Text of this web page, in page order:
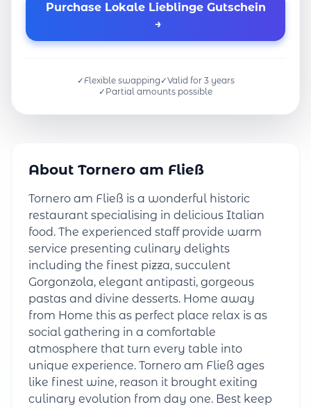
Purchase Lokale Lieblinge Gutschein
→
✓ Flexible swapping ✓Valid for 3 years
✓ Partial amounts possible
About Tornero am Fließ
Tornero am Fließ is a wonderful historic
restaurant specialising in delicious Italian
food. The experienced staff provide warm
service presenting culinary delights
including the finest pizza, succulent
Gorgonzola, elegant antipasti, gorgeous
pastas and divine desserts. Home away
from Home this as perfect place relax is as
social gathering in a comfortable
atmosphere that turn every table into
unique experience. Tornero am Fließ ages
like finest wine, reason it brought exiting
culinary evolution from day one. Best keep